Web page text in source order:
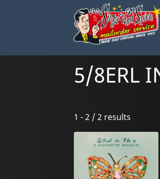
5/8ERL
1 - 2 / 2 results